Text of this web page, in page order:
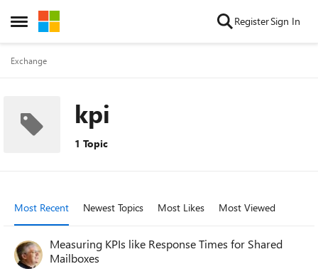
Open Side Menu
Skip to content RegisterSign In
Exchange
kpi
1 Topic
Most Recent Newest Topics Most Likes Most Viewed
Measuring KPIs like Response Times for Shared
Mailboxes